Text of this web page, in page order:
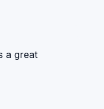
a great